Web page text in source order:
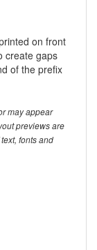
on front
create gaps
of the prefix
may appear
previews are
fonts and